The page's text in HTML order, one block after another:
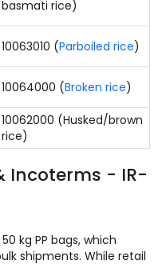
basmati rice)
10063010 (Parboiled rice)
10064000 (Broken rice)
10062000 (Husked/brown
rice)
Incoterms - IR-
kg PP bags, which
shipments. While retail